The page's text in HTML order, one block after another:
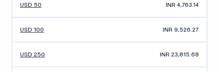
USD 50 INR 4,763.14
USD 100 INR 9,526.27
USD 250 INR 23,815.68